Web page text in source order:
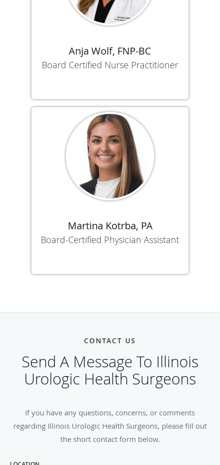
Anja Wolf, FNP-BC
Board Certified Nurse Practitioner
Martina Kotrba, PA
Board-Certified Physician Assistant
CONTACT US
Send A Message To Illinois
Urologic Health Surgeons
If you have any questions, concerns, or comments
regarding Illinois Urologic Health Surgeons, please fill out
the short contact form below.